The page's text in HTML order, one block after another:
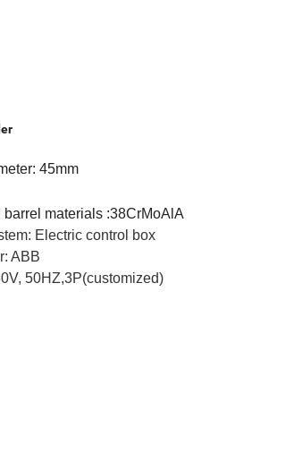
45mm
barrel materials :38CrMoAlA
Electric control box
ABB
50HZ,3P(customized)